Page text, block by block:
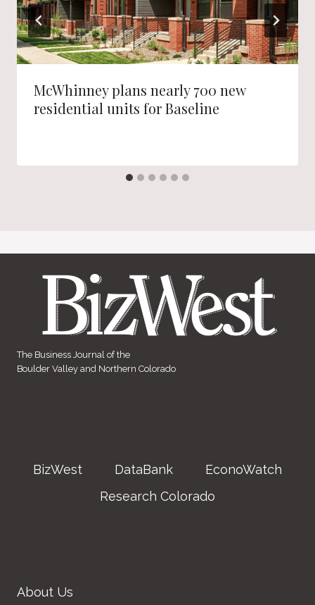
McWhinney plans nearly 700 new
residential units for Baseline
The Business Journal of the
Boulder Valley and Northern Colorado
BizWest DataBank
EconoWatch
Research Colorado
About Us